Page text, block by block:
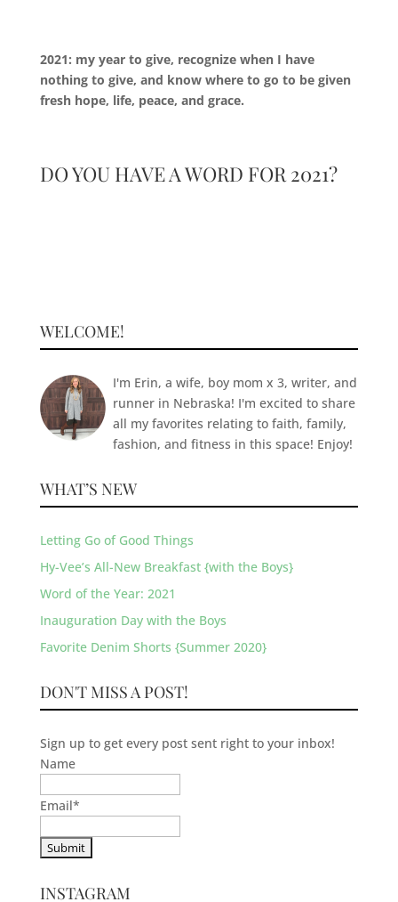
2021: my year to give, recognize when I have
nothing to give, and know where to go to be given
fresh hope, life, peace, and grace.
DO YOU HAVE A WORD FOR 2021?
WELCOME!
I'm Erin, a wife, boy mom x 3, writer, and
runner in Nebraska! I'm excited to share
all my favorites relating to faith, family,
fashion, and fitness in this space! Enjoy!
WHAT’S NEW
Letting Go of Good Things
Hy-Vee’s All-New Breakfast {with the Boys}
Word of the Year: 2021
Inauguration Day with the Boys
Favorite Denim Shorts {Summer 2020}
DON'T MISS A POST!
Sign up to get every post sent right to your inbox!
Name
Email*
INSTAGRAM